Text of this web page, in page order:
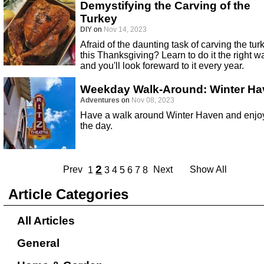
Demystifying the Carving of the
Turkey
DIY on Nov 14, 2023
Afraid of the daunting task of carving the
this Thanksgiving? Learn to do it the right
and you'll look foreward to it every year.
Weekday Walk-Around: Winter
Adventures on Nov 08, 2023
Have a walk around Winter Haven and
the day.
Prev 1 2 3 4 5 6 7 8 Next Show All
Article Categories
All Articles
General